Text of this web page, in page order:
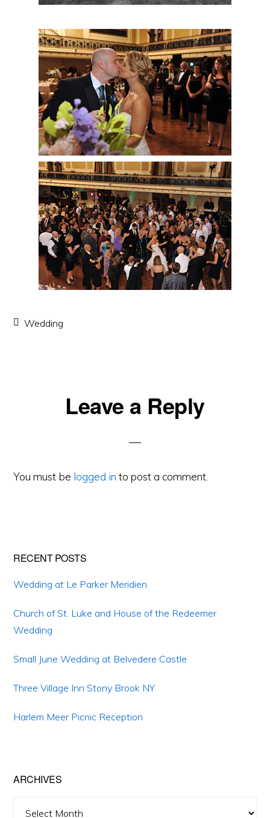
Wedding
ReaderLeave a Reply
You must be logged in to post a comment.
Primary
Sidebar
RECENT POSTS
Wedding at Le Parker Meridien
Church of St. Luke and House of the Redeemer
Wedding
Small June Wedding at Belvedere Castle
Three Village Inn Stony Brook NY
Harlem Meer Picnic Reception
ARCHIVES